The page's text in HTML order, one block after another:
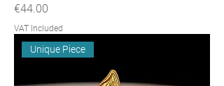
Price
€44.00
VAT Included
Unique Piece